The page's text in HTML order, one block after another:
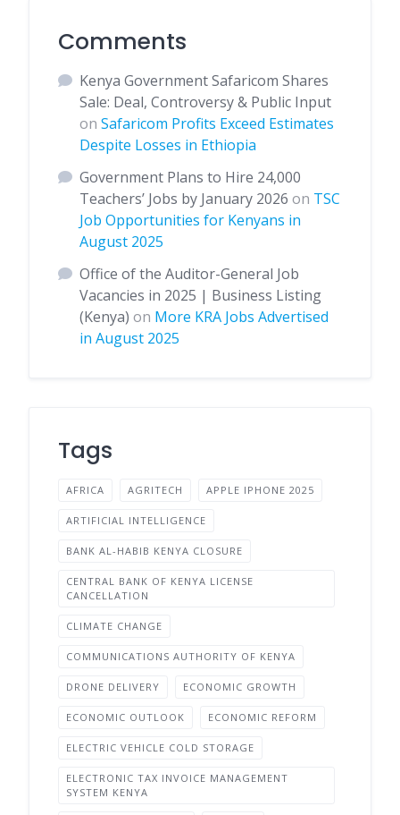
Comments
Kenya Government Safaricom Shares
Sale: Deal, Controversy & Public Input
on Safaricom Profits Exceed Estimates
Despite Losses in Ethiopia
Government Plans to Hire 24,000
Teachers’ Jobs by January 2026 on TSC
Job Opportunities for Kenyans in
August 2025
Office of the Auditor-General Job
Vacancies in 2025 | Business Listing
(Kenya) on More KRA Jobs Advertised
in August 2025
Tags
AFRICA AGRITECH APPLE IPHONE 2025
ARTIFICIAL INTELLIGENCE
BANK AL-HABIB KENYA CLOSURE
CENTRAL BANK OF KENYA LICENSE
CANCELLATION
CLIMATE CHANGE
COMMUNICATIONS AUTHORITY OF KENYA
DRONE DELIVERY ECONOMIC GROWTH
ECONOMIC OUTLOOK ECONOMIC REFORM
ELECTRIC VEHICLE COLD STORAGE
ELECTRONIC TAX INVOICE MANAGEMENT
SYSTEM KENYA